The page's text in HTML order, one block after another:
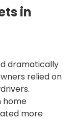
in
dramatically
relied on
home
more